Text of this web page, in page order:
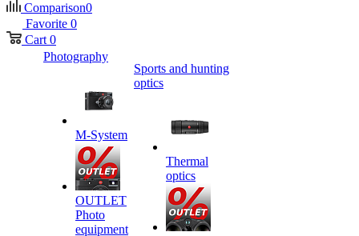
Comparison0
Favorite 0
Cart 0
Photography
M-System
OUTLET
Photo
equipment
Sports and hunting
optics
Thermal
optics